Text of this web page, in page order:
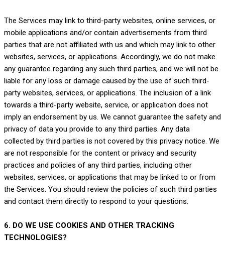
The Services may link to third-party websites, online services, or
mobile applications and/or contain advertisements from third
parties that are not affiliated with us and which may link to other
websites, services, or applications. Accordingly, we do not make
any guarantee regarding any such third parties, and we will not be
liable for any loss or damage caused by the use of such third-
party websites, services, or applications. The inclusion of a link
towards a third-party website, service, or application does not
imply an endorsement by us. We cannot guarantee the safety and
privacy of data you provide to any third parties. Any data
collected by third parties is not covered by this privacy notice. We
are not responsible for the content or privacy and security
practices and policies of any third parties, including other
websites, services, or applications that may be linked to or from
the Services. You should review the policies of such third parties
and contact them directly to respond to your questions.
6. DO WE USE COOKIES AND OTHER TRACKING
TECHNOLOGIES?